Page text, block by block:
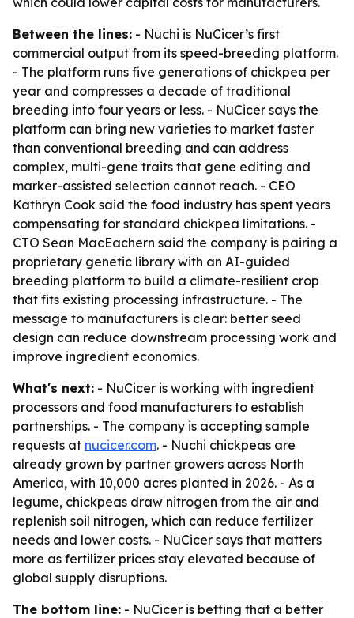
Between the lines: - Nuchi is NuCicer’s first
commercial output from its speed-breeding platform.
- The platform runs five generations of chickpea per
year and compresses a decade of traditional
breeding into four years or less. - NuCicer says the
platform can bring new varieties to market faster
than conventional breeding and can address
complex, multi-gene traits that gene editing and
marker-assisted selection cannot reach. - CEO
Kathryn Cook said the food industry has spent years
compensating for standard chickpea limitations. -
CTO Sean MacEachern said the company is pairing a
proprietary genetic library with an AI-guided
breeding platform to build a climate-resilient crop
that fits existing processing infrastructure. - The
message to manufacturers is clear: better seed
design can reduce downstream processing work and
improve ingredient economics.
What's next: - NuCicer is working with ingredient
processors and food manufacturers to establish
partnerships. - The company is accepting sample
requests at nucicer.com. - Nuchi chickpeas are
already grown by partner growers across North
America, with 10,000 acres planted in 2026. - As a
legume, chickpeas draw nitrogen from the air and
replenish soil nitrogen, which can reduce fertilizer
needs and lower costs. - NuCicer says that matters
more as fertilizer prices stay elevated because of
global supply disruptions.
The bottom line: - NuCicer is betting that a better